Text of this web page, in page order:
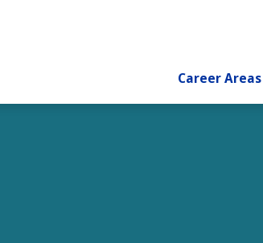
Career Areas